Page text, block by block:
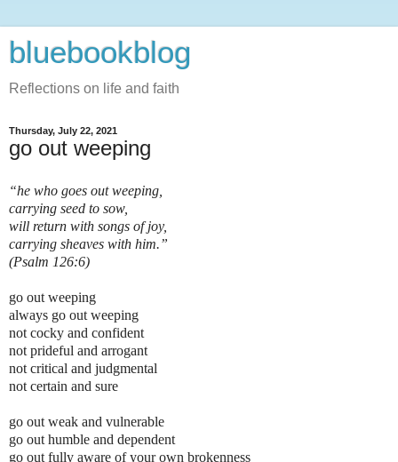
bluebookblog
Reflections on life and faith
Thursday, July 22, 2021
go out weeping
“he who goes out weeping,
carrying seed to sow,
will return with songs of joy,
carrying sheaves with him.”
(Psalm 126:6)
go out weeping
always go out weeping
not cocky and confident
not prideful and arrogant
not critical and judgmental
not certain and sure
go out weak and vulnerable
go out humble and dependent
go out fully aware of your own brokenness